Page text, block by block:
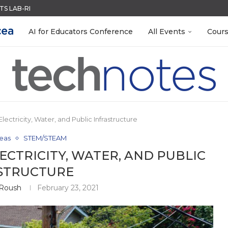
WITH GOOGLE FORMS
IN SECONDS
SYSTEMORGANIZE YOUR TEACHING FILES...
BUILD YOUR OWN AI...
OCCASION
FOR 2026-2027
AI for Educators Conference All Events
Water, and Public Infrastructure
STEM/STEAM
WATER, AND PUBLIC
February 23, 2021